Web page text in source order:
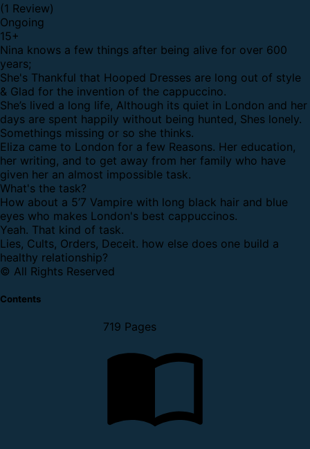
(1 Review)
Ongoing
15+
Nina knows a few things after being alive for over 600
years;
She's Thankful that Hooped Dresses are long out of style
& Glad for the invention of the cappuccino.
She’s lived a long life, Although its quiet in London and her
days are spent happily without being hunted, Shes lonely.
Somethings missing or so she thinks.
Eliza came to London for a few Reasons. Her education,
her writing, and to get away from her family who have
given her an almost impossible task.
What's the task?
How about a 5’7 Vampire with long black hair and blue
eyes who makes London's best cappuccinos.
Yeah. That kind of task.
Lies, Cults, Orders, Deceit. how else does one build a
healthy relationship?
© All Rights Reserved
Contents
719 Pages